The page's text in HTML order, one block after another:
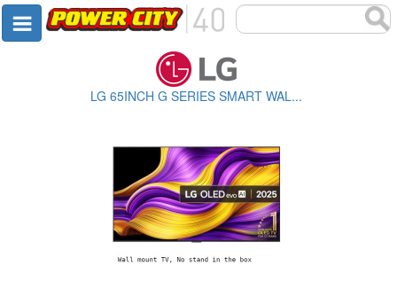
LG 65INCH G SERIES SMART WAL...